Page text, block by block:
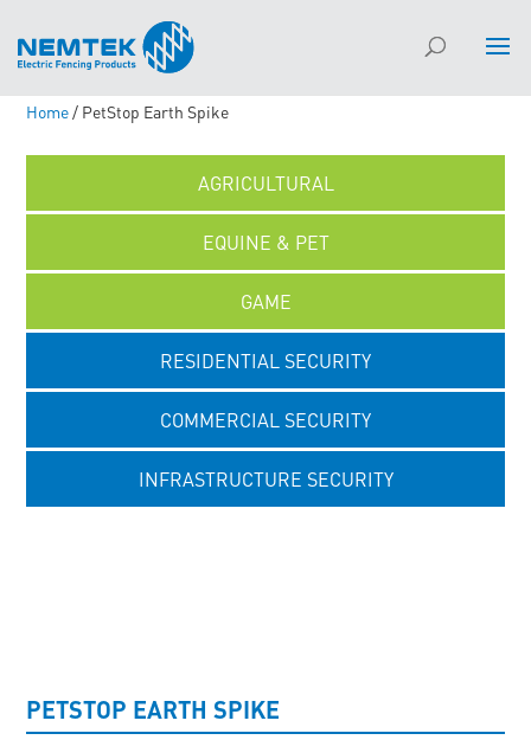
Home/ PetStop Earth Spike
AGRICULTURAL
EQUINE & PET
GAME
RESIDENTIAL SECURITY
COMMERCIAL SECURITY
INFRASTRUCTURE SECURITY
PETSTOP EARTH SPIKE